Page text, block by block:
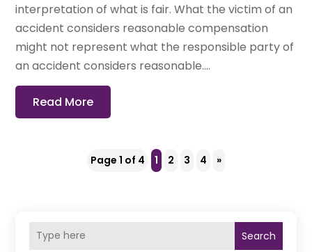
interpretation of what is fair. What the victim of an
accident considers reasonable compensation
might not represent what the responsible party of
an accident considers reasonable....
Read More
Page 1 of 4 1 2 3 4 »
Search